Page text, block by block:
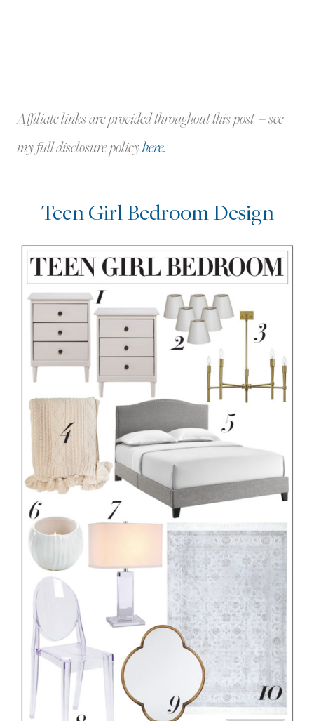
Affiliate links are provided throughout this post – see
my full disclosure policyhere.
Teen Girl Bedroom Design